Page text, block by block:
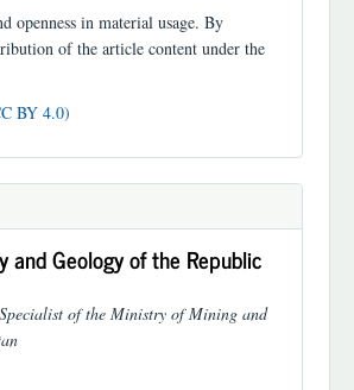
openness in material usage. By
of the article content under the
BY 4.0)
Geology of the Republic
of the Ministry of Mining and